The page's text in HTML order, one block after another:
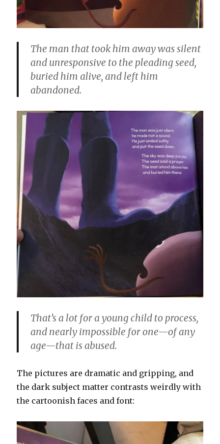
The man that took him away was silent
and unresponsive to the pleading seed,
buried him alive, and left him
abandoned.
That’s a lot for a young child to process,
and nearly impossible for one—of any
age—that is abused.
The pictures are dramatic and gripping, and
the dark subject matter contrasts weirdly with
the cartoonish faces and font: